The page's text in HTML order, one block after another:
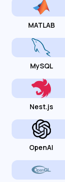
MATLAB
MySQL
Nest.js
OpenAI